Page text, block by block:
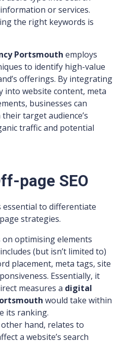
or services.
the right keywords is
Portsmouth employs
to identify high-value
offerings. By integrating
into website content, meta
businesses can
target audience’s
traffic and potential
page SEO
essential to differentiate
strategies.
on optimising elements
(but isn’t limited to)
placement, meta tags, site
Essentially, it
measures a digital
would take within
its ranking.
hand, relates to
a website’s search